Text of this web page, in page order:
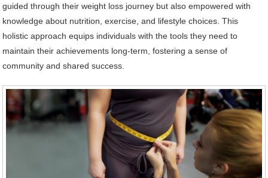
guided through their weight loss journey but also empowered with
knowledge about nutrition, exercise, and lifestyle choices. This
holistic approach equips individuals with the tools they need to
maintain their achievements long-term, fostering a sense of
community and shared success.